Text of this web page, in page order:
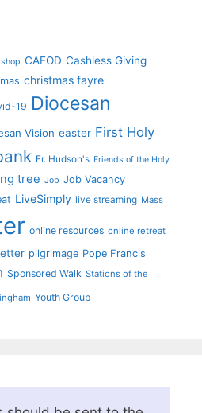
CAFOD Cashless Giving
christmas fayre
19 Diocesan
Vision easter First Holy
Fr. Hudson's Friends of the Holy
tree Job Job Vacancy
LiveSimply live streaming Mass
online resources online retreat
pilgrimage Pope Francis
Sponsored Walk Stations of the
Youth Group